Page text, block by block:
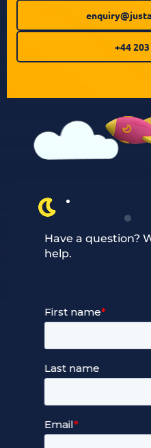
Have a question?
help.
+44
Our Services
Managed Cloud Hosting
Devops Services
Service Terms and
Careers